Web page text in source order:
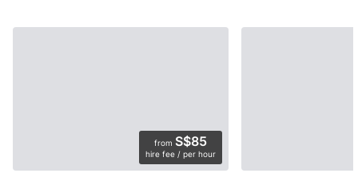
from S$85
hire fee / per hour